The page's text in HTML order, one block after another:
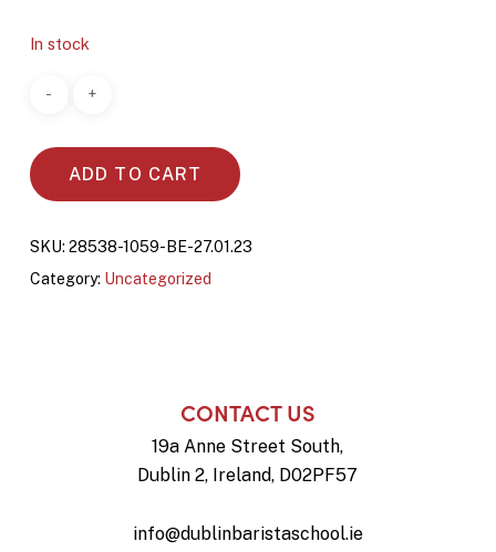
In stock
ADD TO CART
SKU: 28538-1059-BE-27.01.23
Category: Uncategorized
CONTACT US
19a Anne Street South,
Dublin 2, Ireland, D02PF57
info@dublinbaristaschool.ie